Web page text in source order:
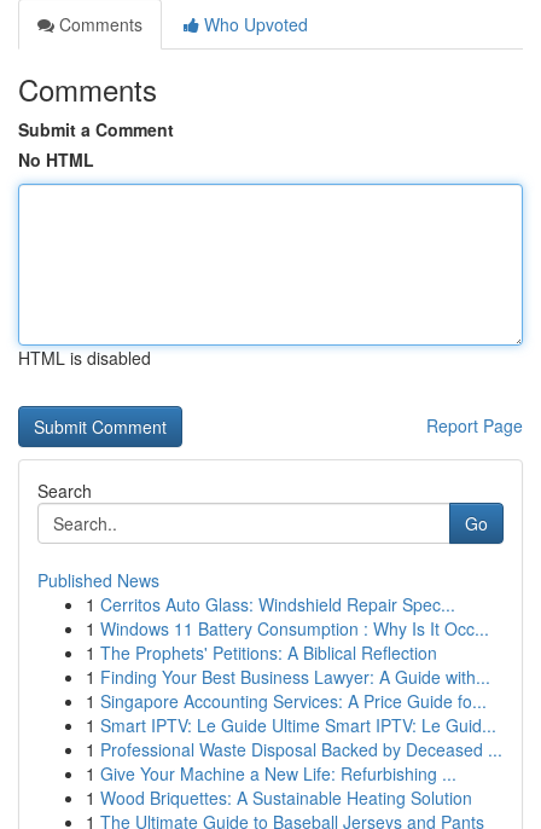
Comments
Who Upvoted
Comments
Submit a Comment
No HTML
HTML is disabled
Report Page
Search
Go
Published News
1 Cerritos Auto Glass: Windshield Repair Spec...
1 Windows 11 Battery Consumption : Why Is It Occ...
1 The Prophets' Petitions: A Biblical Reflection
1 Finding Your Best Business Lawyer: A Guide with...
1 Singapore Accounting Services: A Price Guide fo...
1 Smart IPTV: Le Guide Ultime Smart IPTV: Le Guid...
1 Professional Waste Disposal Backed by Deceased ...
1 Give Your Machine a New Life: Refurbishing ...
1 Wood Briquettes: A Sustainable Heating Solution
1 The Ultimate Guide to Baseball Jerseys and Pants